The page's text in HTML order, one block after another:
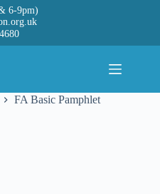
6-9pm)
FA Basic Pamphlet